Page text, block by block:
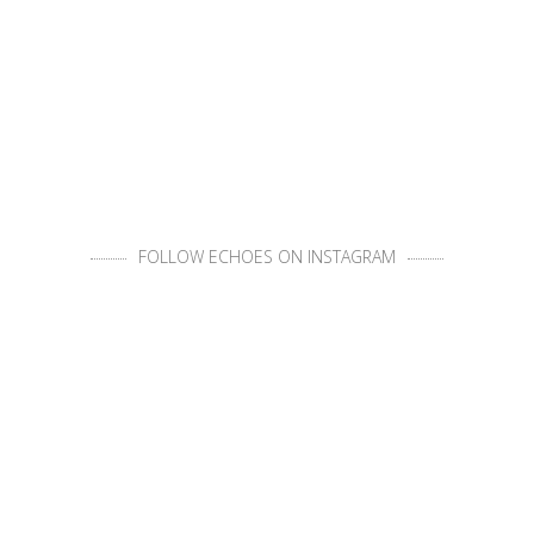
FOLLOW ECHOES ON INSTAGRAM